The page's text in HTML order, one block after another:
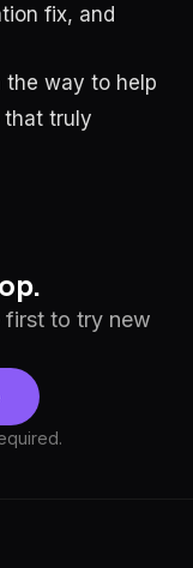
fix, and
the way to help
that truly
first to try new